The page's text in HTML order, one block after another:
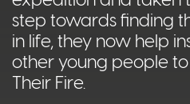
step towards finding
in life, they now help
other young people to
Their Fire.